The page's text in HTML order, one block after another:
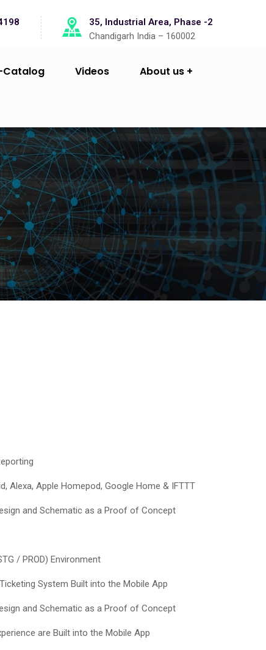
35, Industrial Area, Phase -2
Chandigarh India – 160002
Catalog Videos About us
Alexa, Apple Homepod, Google Home & IFTTT
and Schematic as a Proof of Concept​
/ PROD) Environment
System Built into the Mobile App
and Schematic as a Proof of Concept
are Built into the Mobile App